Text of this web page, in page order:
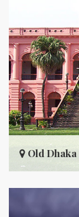
Old Dhaka